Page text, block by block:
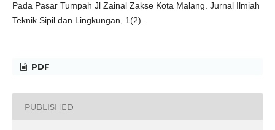
Pada Pasar Tumpah Jl Zainal Zakse Kota Malang. Jurnal Ilmiah
Teknik Sipil dan Lingkungan, 1(2).
PDF
PUBLISHED